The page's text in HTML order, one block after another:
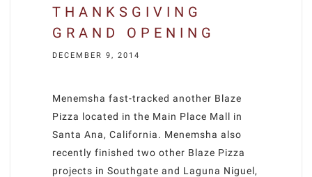
THANKSGIVING
GRAND OPENING
DECEMBER 9, 2014
Menemsha fast-tracked another Blaze
Pizza located in the Main Place Mall in
Santa Ana, California. Menemsha also
recently finished two other Blaze Pizza
projects in Southgate and Laguna Niguel,